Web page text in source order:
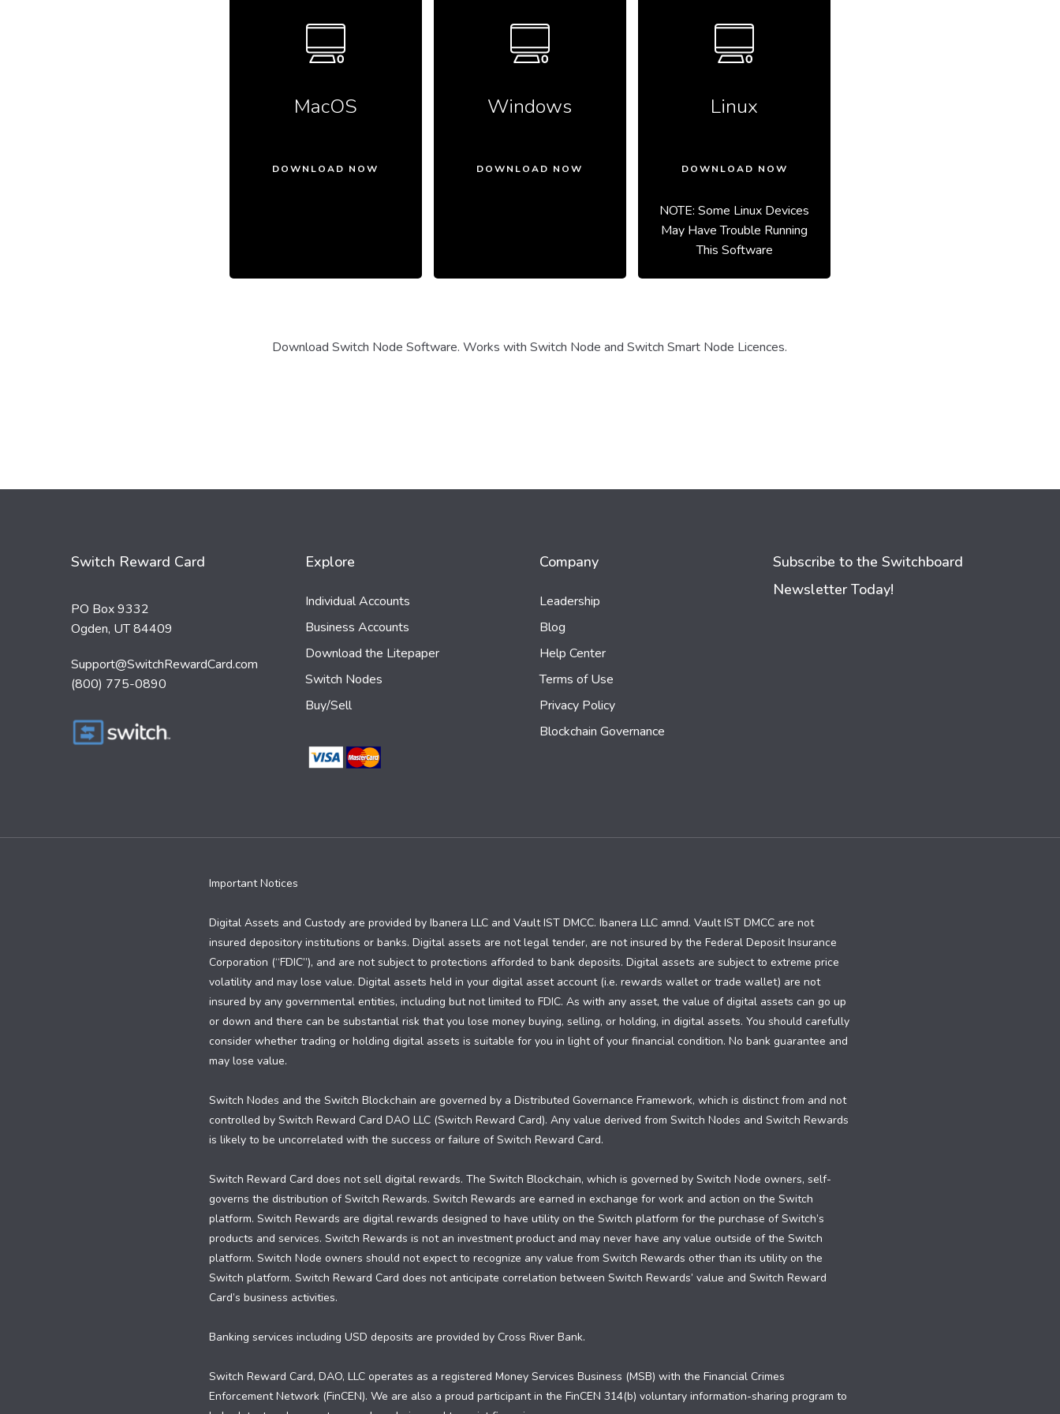
MacOS
DOWNLOAD NOW
Windows
DOWNLOAD NOW
Linux
DOWNLOAD NOW
NOTE: Some Linux Devices
May Have Trouble Running
This Software
Download Switch Node Software. Works with Switch Node and Switch Smart Node Licences.
Switch Reward Card
PO Box 9332
Ogden, UT 84409
Support@SwitchRewardCard.com
(800) 775-0890
Explore
Individual Accounts
Business Accounts
Download the Litepaper
Switch Nodes
Buy/Sell
Company
Leadership
Blog
Help Center
Terms of Use
Privacy Policy
Blockchain Governance
Subscribe to the Switchboard
Newsletter Today!
Important Notices
Digital Assets and Custody are provided by Ibanera LLC and Vault IST DMCC. Ibanera LLC amnd. Vault IST DMCC are not
insured depository institutions or banks. Digital assets are not legal tender, are not insured by the Federal Deposit Insurance
Corporation (“FDIC”), and are not subject to protections afforded to bank deposits. Digital assets are subject to extreme price
volatility and may lose value. Digital assets held in your digital asset account (i.e. rewards wallet or trade wallet) are not
insured by any governmental entities, including but not limited to FDIC. As with any asset, the value of digital assets can go up
or down and there can be substantial risk that you lose money buying, selling, or holding, in digital assets. You should carefully
consider whether trading or holding digital assets is suitable for you in light of your financial condition. No bank guarantee and
may lose value.
Switch Nodes and the Switch Blockchain are governed by a Distributed Governance Framework, which is distinct from and not
controlled by Switch Reward Card DAO LLC (Switch Reward Card). Any value derived from Switch Nodes and Switch Rewards
is likely to be uncorrelated with the success or failure of Switch Reward Card.
Switch Reward Card does not sell digital rewards. The Switch Blockchain, which is governed by Switch Node owners, self-
governs the distribution of Switch Rewards. Switch Rewards are earned in exchange for work and action on the Switch
platform. Switch Rewards are digital rewards designed to have utility on the Switch platform for the purchase of Switch’s
products and services. Switch Rewards is not an investment product and may never have any value outside of the Switch
platform. Switch Node owners should not expect to recognize any value from Switch Rewards other than its utility on the
Switch platform. Switch Reward Card does not anticipate correlation between Switch Rewards’ value and Switch Reward
Card’s business activities.
Banking services including USD deposits are provided by Cross River Bank.
Switch Reward Card, DAO, LLC operates as a registered Money Services Business (MSB) with the Financial Crimes
Enforcement Network (FinCEN). We are also a proud participant in the FinCEN 314(b) voluntary information-sharing program to